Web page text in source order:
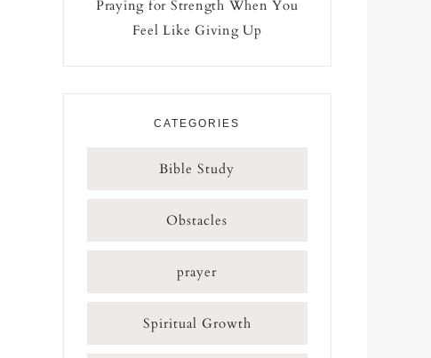
Praying for Strength When You
Feel Like Giving Up
CATEGORIES
Bible Study
Obstacles
prayer
Spiritual Growth